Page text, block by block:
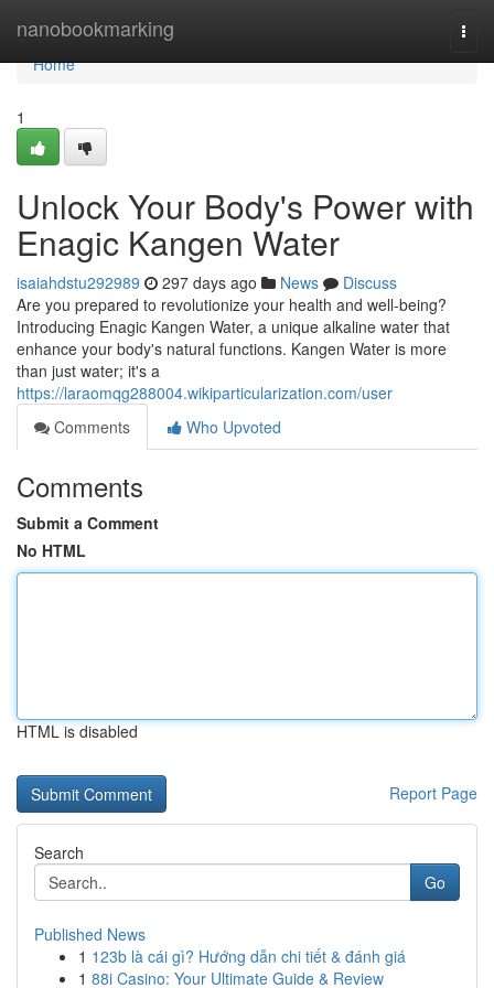
nanobookmarking
Home
Home
1
Unlock Your Body's Power with
Enagic Kangen Water
isaiahdstu292989 297 days ago News
Discuss
Are you prepared to revolutionize your health and well-being?
Introducing Enagic Kangen Water, a unique alkaline water that
enhance your body's natural functions. Kangen Water is more
than just water; it's a
https://laraomqg288004.wikiparticularization.com/user
Comments
Who Upvoted
Comments
Submit a Comment
No HTML
HTML is disabled
Report Page
Search
Go
Published News
1 123b là cái gì? Hướng dẫn chi tiết & đánh giá
1 88i Casino: Your Ultimate Guide & Review